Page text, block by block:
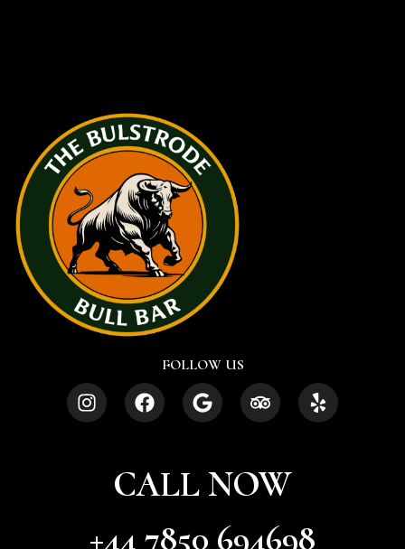
FOLLOW US
CALL NOW
+44 7850 694698